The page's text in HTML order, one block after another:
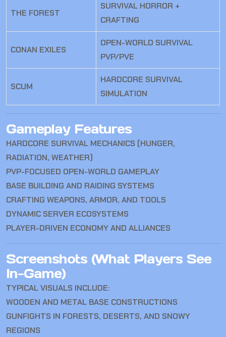
THE FOREST
SURVIVAL HORROR +
CRAFTING
CONAN EXILES
OPEN-WORLD SURVIVAL
PVP/PVE
SCUM
HARDCORE SURVIVAL
SIMULATION
Gameplay Features
HARDCORE SURVIVAL MECHANICS (HUNGER,
RADIATION, WEATHER)
PVP-FOCUSED OPEN-WORLD GAMEPLAY
BASE BUILDING AND RAIDING SYSTEMS
CRAFTING WEAPONS, ARMOR, AND TOOLS
DYNAMIC SERVER ECOSYSTEMS
PLAYER-DRIVEN ECONOMY AND ALLIANCES
Screenshots (What Players See
In-Game)
TYPICAL VISUALS INCLUDE:
WOODEN AND METAL BASE CONSTRUCTIONS
GUNFIGHTS IN FORESTS, DESERTS, AND SNOWY
REGIONS